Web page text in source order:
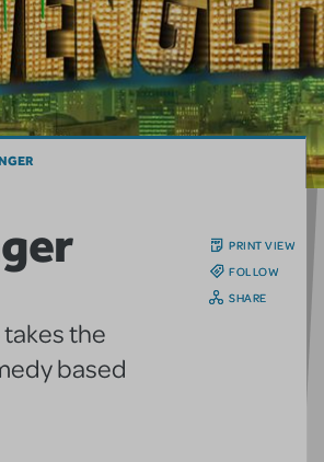
PRINT VIEW
FOLLOW
SHARE
the
based